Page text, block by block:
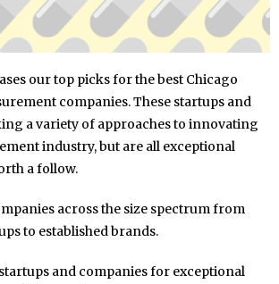
our top picks for the best Chicago
companies. These startups and
a variety of approaches to innovating
industry, but are all exceptional
a follow.
across the size spectrum from
to established brands.
and companies for exceptional